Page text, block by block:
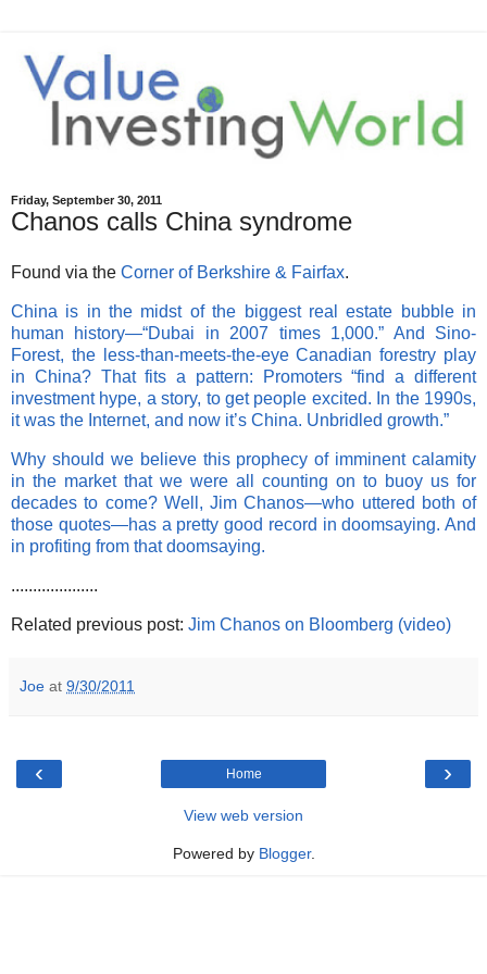
Friday, September 30, 2011
Chanos calls China syndrome
Found via the Corner of Berkshire & Fairfax.
China is in the midst of the biggest real estate bubble in
human history—“Dubai in 2007 times 1,000.” And Sino-
Forest, the less-than-meets-the-eye Canadian forestry play
in China? That fits a pattern: Promoters “find a different
investment hype, a story, to get people excited. In the 1990s,
it was the Internet, and now it’s China. Unbridled growth.”
Why should we believe this prophecy of imminent calamity
in the market that we were all counting on to buoy us for
decades to come? Well, Jim Chanos—who uttered both of
those quotes—has a pretty good record in doomsaying. And
in profiting from that doomsaying.
....................
Related previous post: Jim Chanos on Bloomberg (video)
Joe at 9/30/2011
‹ ›
Home
View web version
Powered by Blogger.